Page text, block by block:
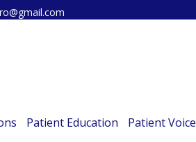
Patient Education Patient Voice
you need to be aware of: